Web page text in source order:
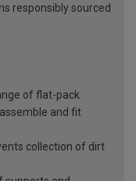
responsibly sourced
of flat-pack
and fit
collection of dirt